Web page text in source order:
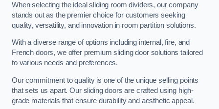
When selecting the ideal sliding room dividers, our company
stands out as the premier choice for customers seeking
quality, versatility, and innovation in room partition solutions.
With a diverse range of options including internal, fire, and
French doors, we offer premium sliding door solutions tailored
to various needs and preferences.
Our commitment to quality is one of the unique selling points
that sets us apart. Our sliding doors are crafted using high-
grade materials that ensure durability and aesthetic appeal.